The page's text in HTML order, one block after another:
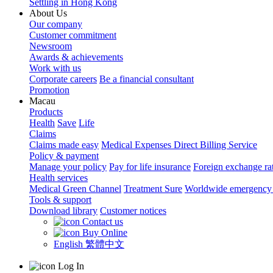
Settling in Hong Kong
About Us
Our company
Customer commitment
Newsroom
Awards & achievements
Work with us
Corporate careers Be a financial consultant
Promotion
Macau
Products
Health Save Life
Claims
Claims made easy Medical Expenses Direct Billing Service
Policy & payment
Manage your policy Pay for life insurance Foreign exchange
Health services
Medical Green Channel Treatment Sure Worldwide emergency
Tools & support
Download library Customer notices
Contact us
Buy Online
English 繁體中文
Log In